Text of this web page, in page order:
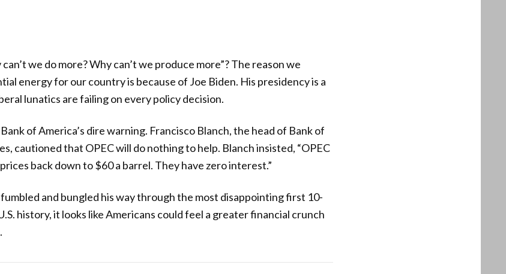
we do more? Why can’t we produce more”? The reason we
energy for our country is because of Joe Biden. His presidency is a
lunatics are failing on every policy decision.
of America’s dire warning. Francisco Blanch, the head of Bank of
cautioned that OPEC will do nothing to help. Blanch insisted, “OPEC
back down to $60 a barrel. They have zero interest.”
and bungled his way through the most disappointing first 10-
history, it looks like Americans could feel a greater financial crunch